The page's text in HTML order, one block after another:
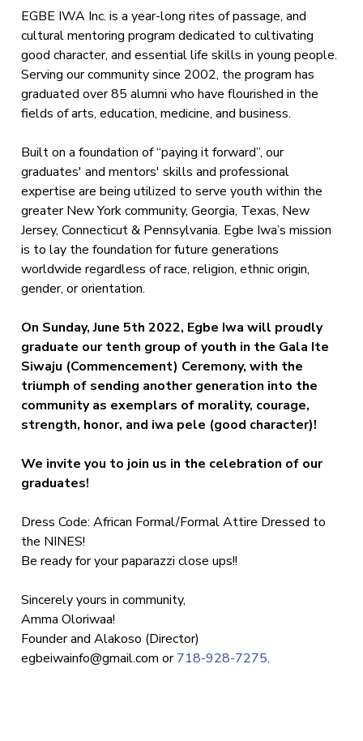
EGBE IWA Inc. is a year-long rites of passage, and
cultural mentoring program dedicated to cultivating
good character, and essential life skills in young people.
Serving our community since 2002, the program has
graduated over 85 alumni who have flourished in the
fields of arts, education, medicine, and business.
Built on a foundation of “paying it forward”, our
graduates' and mentors' skills and professional
expertise are being utilized to serve youth within the
greater New York community, Georgia, Texas, New
Jersey, Connecticut & Pennsylvania. Egbe Iwa’s mission
is to lay the foundation for future generations
worldwide regardless of race, religion, ethnic origin,
gender, or orientation.
On Sunday, June 5th 2022, Egbe Iwa will proudly
graduate our tenth group of youth in the Gala Ite
Siwaju (Commencement) Ceremony, with the
triumph of sending another generation into the
community as exemplars of morality, courage,
strength, honor, and iwa pele (good character)!
We invite you to join us in the celebration of our
graduates!
Dress Code: African Formal/Formal Attire Dressed to
the NINES!
Be ready for your paparazzi close ups!!
Sincerely yours in community,
Amma Oloriwaa!
Founder and Alakoso (Director)
egbeiwainfo@gmail.com or718-928-7275.